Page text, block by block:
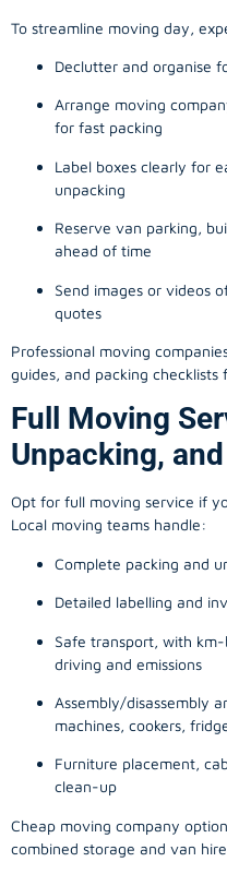
To streamline moving day,
Declutter and organise
Arrange moving
for fast packing
Label boxes clearly for
unpacking
Reserve van parking,
ahead of time
Send images or videos
quotes
Professional moving
guides, and packing
Full Moving
Unpacking,
Opt for full moving service if
Local moving teams handle:
Complete packing and
Detailed labelling and
Safe transport, with
driving and emissions
Assembly/disassembly
machines, cookers,
Furniture placement,
clean-up
Cheap moving company
combined storage and van